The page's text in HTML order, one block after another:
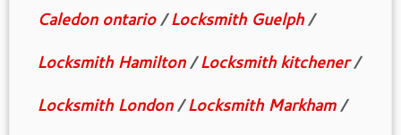
Caledon ontario/Locksmith Guelph/
Locksmith Hamilton/Locksmith kitchener/
Locksmith London/Locksmith Markham/